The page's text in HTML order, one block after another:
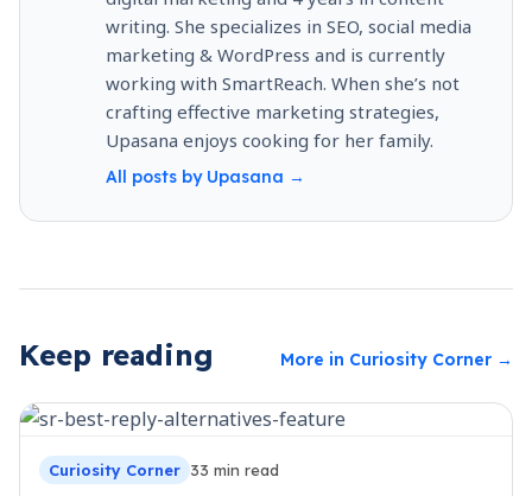
writing. She specializes in SEO, social media
marketing & WordPress and is currently
working with SmartReach. When she’s not
crafting effective marketing strategies,
Upasana enjoys cooking for her family.
All posts by Upasana →
Keep reading More in Curiosity Corner →
Curiosity Corner 33 min read